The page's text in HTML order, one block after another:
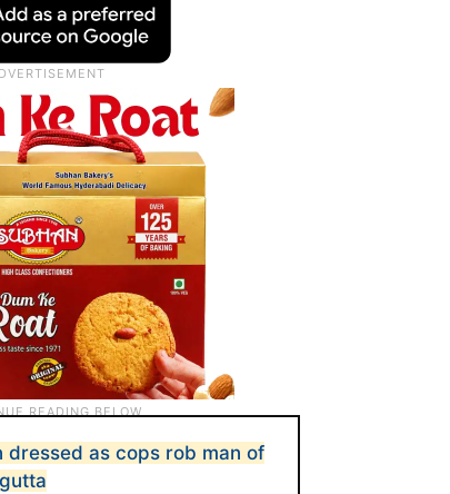
dressed as cops rob man of